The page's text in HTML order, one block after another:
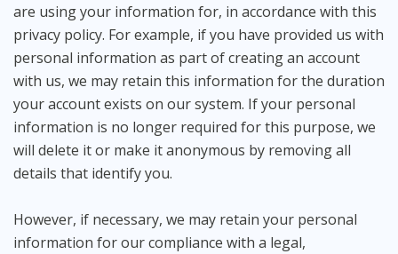
are using your information for, in accordance with this
privacy policy. For example, if you have provided us with
personal information as part of creating an account
with us, we may retain this information for the duration
your account exists on our system. If your personal
information is no longer required for this purpose, we
will delete it or make it anonymous by removing all
details that identify you.
However, if necessary, we may retain your personal
information for our compliance with a legal,